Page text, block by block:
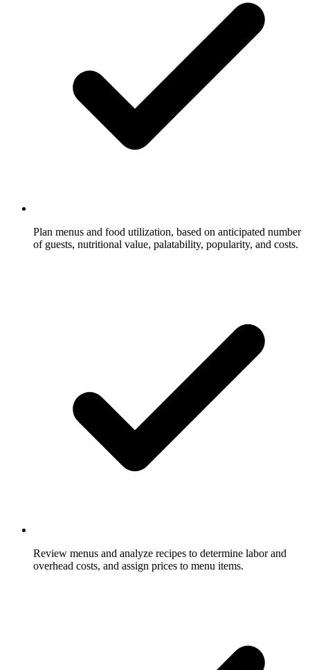
Plan menus and food utilization, based on anticipated number
of guests, nutritional value, palatability, popularity, and costs.
Review menus and analyze recipes to determine labor and
overhead costs, and assign prices to menu items.